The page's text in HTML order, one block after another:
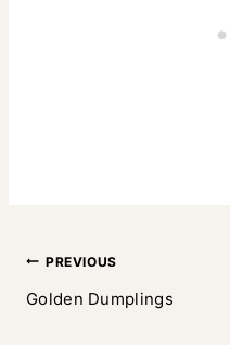
Post
navigation
PREVIOUS
Golden Dumplings